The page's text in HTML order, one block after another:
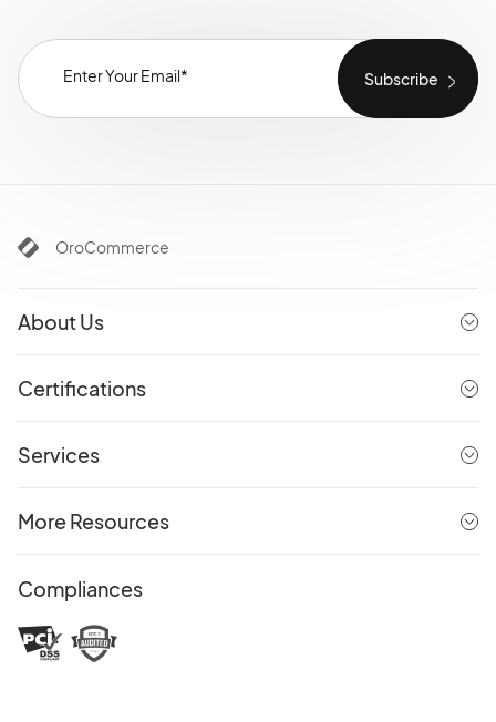
OroCommerce
About Us
Certifications
Services
More Resources
Compliances